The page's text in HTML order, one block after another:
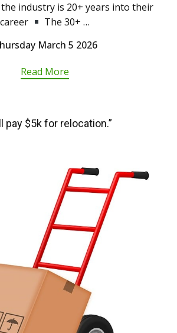
industry is 20+ years into their
career
The 30+ …
March 5 2026
Read More
pay $5k for relocation.”